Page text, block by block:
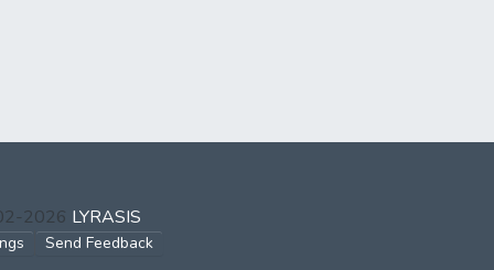
2026 LYRASIS
Send Feedback